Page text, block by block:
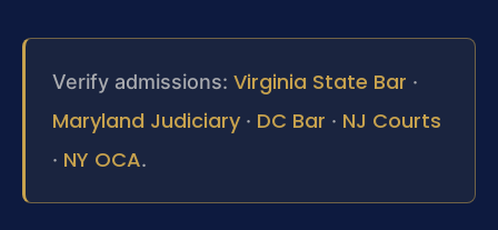
Verify admissions: Virginia State Bar ·
Maryland Judiciary · DC Bar · NJ Courts
· NY OCA.